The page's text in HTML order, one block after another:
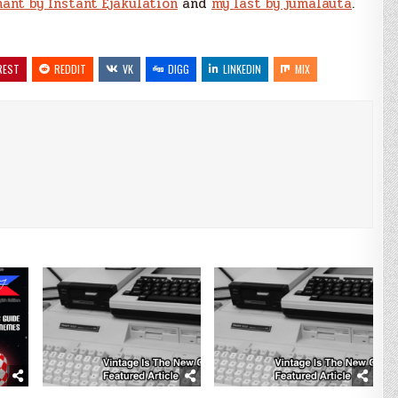
REDDIT VK DIGG LINKEDIN MIX